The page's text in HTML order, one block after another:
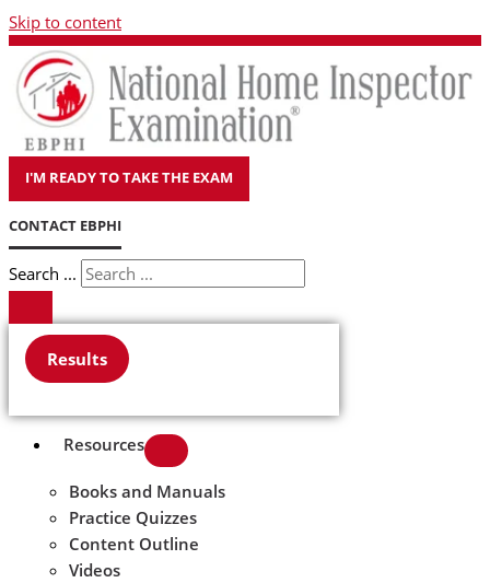
Skip to content
I'M READY TO TAKE THE EXAM
CONTACT EBPHI
Search ...
Results
Resources
Books and Manuals
Practice Quizzes
Content Outline
Videos